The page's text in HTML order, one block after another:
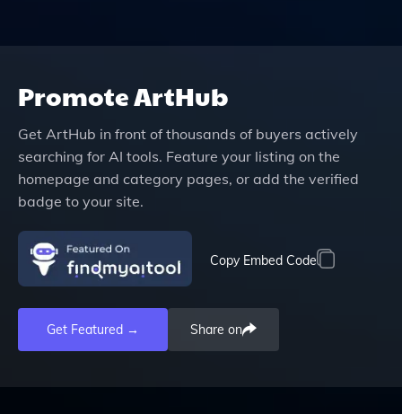
PromoteArtHub
Get ArtHub in front of thousands of buyers actively
searching for AI tools. Feature your listing on the
homepage and category pages, or add the verified
badge to your site.
Copy Embed Code
Get Featured → Share on